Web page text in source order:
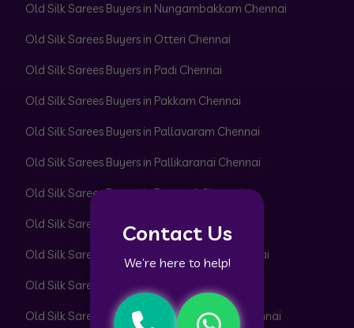
Contact Us
We’re here to help!
Old Silk Sarees Buyers in Nungambakkam Chennai
Old Silk Sarees Buyers in Otteri Chennai
Old Silk Sarees Buyers in Padi Chennai
Old Silk Sarees Buyers in Pakkam Chennai
Old Silk Sarees Buyers in Pallavaram Chennai
Old Silk Sarees Buyers in Pallikaranai Chennai
Old Silk Sarees Buyers in Pammal Chennai
Old Silk Sarees Buyers in Park Town Chennai
Old Silk Sarees Buyers in Parrys Corner Chennai
Old Silk Sarees Buyers in Pattabiram Chennai
Old Silk Sarees Buyers in Pattaravakkam Chennai